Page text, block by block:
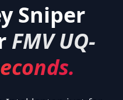
Sniper
FMV UQ-